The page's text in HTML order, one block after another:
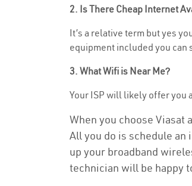
2. Is There Cheap Internet
It’s a relative term but yes
equipment included you can
3. What Wifi is Near Me?
Your ISP will likely offer you
When you choose Viasat
All you do is schedule
up your broadband
technician will be happy